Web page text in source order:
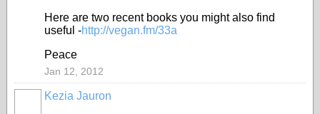
Here are two recent books you might also find
useful -http://vegan.fm/33a
Peace
Jan 12, 2012
Kezia Jauron